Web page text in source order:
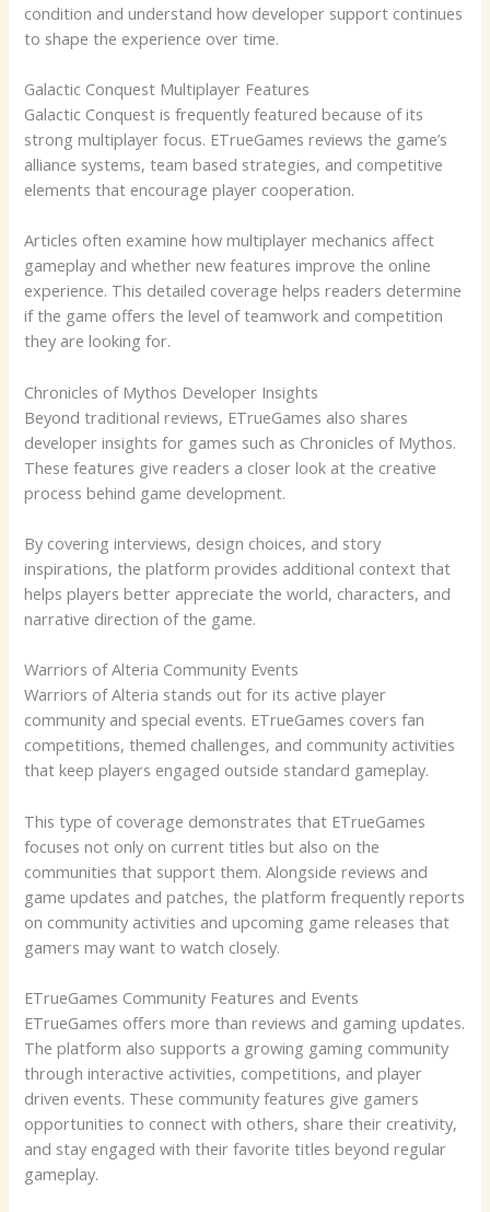
condition and understand how developer support continues
to shape the experience over time.
Galactic Conquest Multiplayer Features
Galactic Conquest is frequently featured because of its
strong multiplayer focus. ETrueGames reviews the game’s
alliance systems, team based strategies, and competitive
elements that encourage player cooperation.
Articles often examine how multiplayer mechanics affect
gameplay and whether new features improve the online
experience. This detailed coverage helps readers determine
if the game offers the level of teamwork and competition
they are looking for.
Chronicles of Mythos Developer Insights
Beyond traditional reviews, ETrueGames also shares
developer insights for games such as Chronicles of Mythos.
These features give readers a closer look at the creative
process behind game development.
By covering interviews, design choices, and story
inspirations, the platform provides additional context that
helps players better appreciate the world, characters, and
narrative direction of the game.
Warriors of Alteria Community Events
Warriors of Alteria stands out for its active player
community and special events. ETrueGames covers fan
competitions, themed challenges, and community activities
that keep players engaged outside standard gameplay.
This type of coverage demonstrates that ETrueGames
focuses not only on current titles but also on the
communities that support them. Alongside reviews and
game updates and patches, the platform frequently reports
on community activities and upcoming game releases that
gamers may want to watch closely.
ETrueGames Community Features and Events
ETrueGames offers more than reviews and gaming updates.
The platform also supports a growing gaming community
through interactive activities, competitions, and player
driven events. These community features give gamers
opportunities to connect with others, share their creativity,
and stay engaged with their favorite titles beyond regular
gameplay.